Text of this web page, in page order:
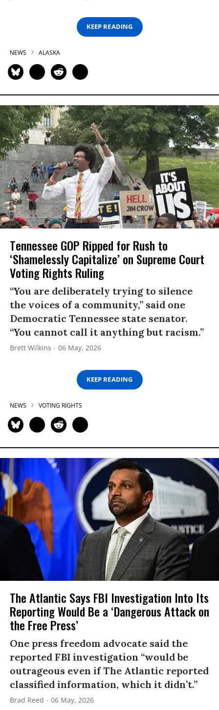
KEEP READING
NEWS ALASKA
Tennessee GOP Ripped for Rush to
‘Shamelessly Capitalize’ on Supreme Court
Voting Rights Ruling
“You are deliberately trying to silence
the voices of a community,” said one
Democratic Tennessee state senator.
“You cannot call it anything but racism.”
Brett Wilkins 06 May, 2026
KEEP READING
NEWS VOTING RIGHTS
The Atlantic Says FBI Investigation Into Its
Reporting Would Be a ‘Dangerous Attack on
the Free Press’
One press freedom advocate said the
reported FBI investigation “would be
outrageous even if The Atlantic reported
classified information, which it didn’t.”
Brad Reed 06 May, 2026